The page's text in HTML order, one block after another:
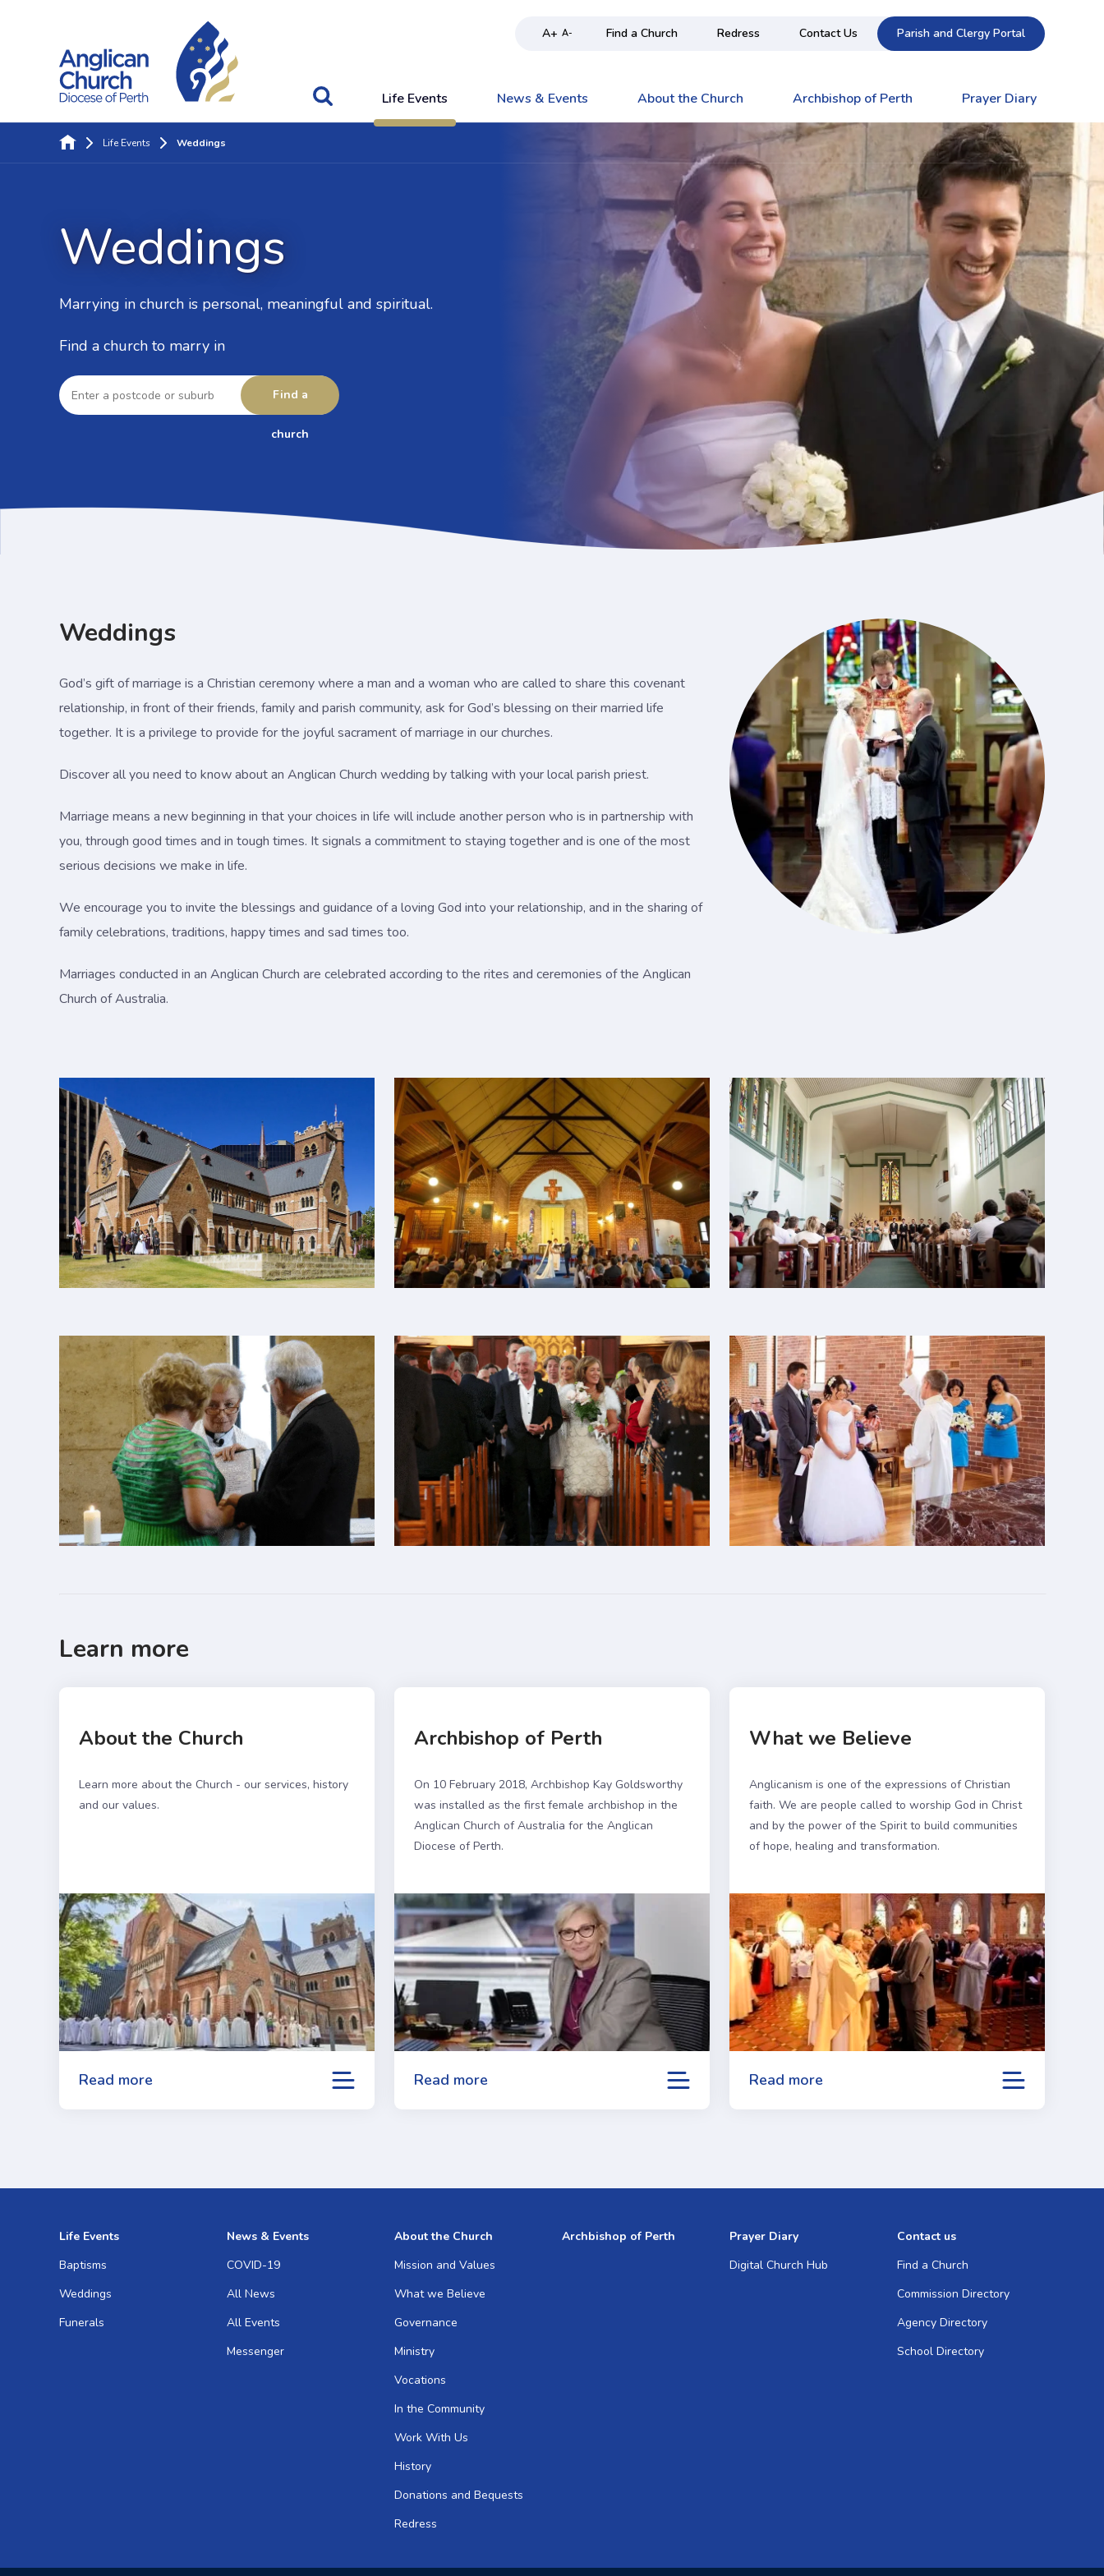
A+ A- Find a Church Redress Contact Us Parish and Clergy Portal
Life Events News & Events About the Church Archbishop of Perth Prayer Diary
Weddings
Marrying in church is personal, meaningful and spiritual.
Find a church to marry in
Enter
a
postcode
or
Find a
church
Life Events Weddings
Weddings
God’s gift of marriage is a Christian ceremony where a man and a woman who are called to share this covenant
relationship, in front of their friends, family and parish community, ask for God’s blessing on their married life
together. It is a privilege to provide for the joyful sacrament of marriage in our churches.
Discover all you need to know about an Anglican Church wedding by talking with your local parish priest.
Marriage means a new beginning in that your choices in life will include another person who is in partnership with
you, through good times and in tough times. It signals a commitment to staying together and is one of the most
serious decisions we make in life.
We encourage you to invite the blessings and guidance of a loving God into your relationship, and in the sharing of
family celebrations, traditions, happy times and sad times too.
Marriages conducted in an Anglican Church are celebrated according to the rites and ceremonies of the Anglican
Church of Australia.
Learn more
About the Church
Learn more about the Church - our services, history
and our values.
Read more
Archbishop of Perth
On 10 February 2018, Archbishop Kay Goldsworthy
was installed as the first female archbishop in the
Anglican Church of Australia for the Anglican
Diocese of Perth.
Read more
What we Believe
Anglicanism is one of the expressions of Christian
faith. We are people called to worship God in Christ
and by the power of the Spirit to build communities
of hope, healing and transformation.
Read more
Life Events
Baptisms
Weddings
Funerals
News & Events
COVID-19
All News
All Events
Messenger
About the Church
Mission and Values
What we Believe
Governance
Ministry
Vocations
In the Community
Work With Us
History
Donations and Bequests
Redress
Archbishop of Perth
Prayer Diary
Digital Church Hub
Contact us
Find a Church
Commission Directory
Agency Directory
School Directory